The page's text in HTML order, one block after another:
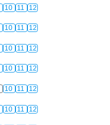
10 11 12
10 11 12
10 11 12
10 11 12
10 11 12
10 11 12